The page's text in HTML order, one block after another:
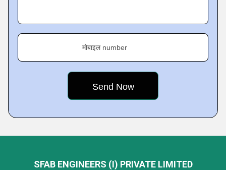
मोबाइल number
SFAB ENGINEERS (I) PRIVATE LIMITED